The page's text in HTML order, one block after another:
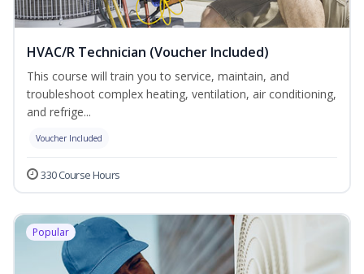
HVAC/R Technician (Voucher Included)
This course will train you to service, maintain, and
troubleshoot complex heating, ventilation, air conditioning,
and refrige...
Voucher Included
330 Course Hours
Popular